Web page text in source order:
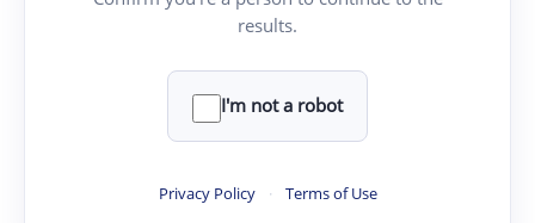
results.
I'm not a robot
Privacy Policy · Terms of Use